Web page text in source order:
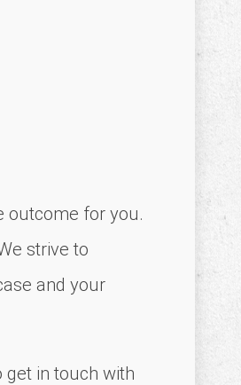
outcome for you.
strive to
and your
get in touch with